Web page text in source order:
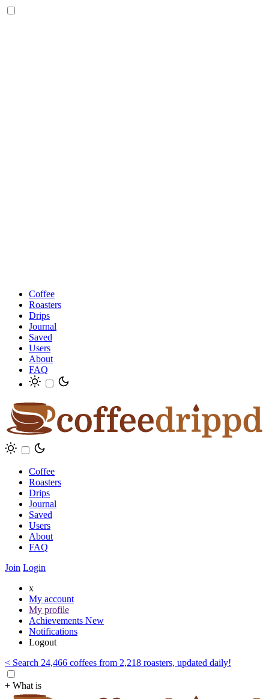
Coffee
Roasters
Drips
Journal
Saved
Users
About
FAQ
Coffee
Roasters
Drips
Journal
Saved
Users
About
FAQ
Join Login
x
My account
My profile
Achievements New
Notifications
Logout
< Search 24,466 coffees from 2,218 roasters, updated daily!
+ What is